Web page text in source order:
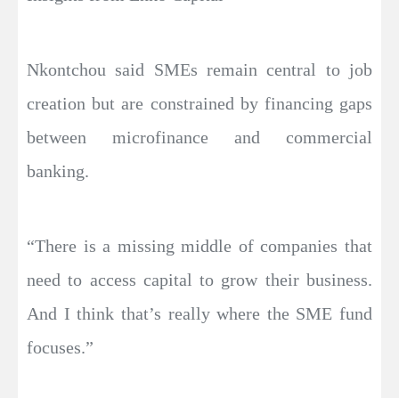
Nkontchou said SMEs remain central to job
creation but are constrained by financing gaps
between microfinance and commercial
banking.
“There is a missing middle of companies that
need to access capital to grow their business.
And I think that’s really where the SME fund
focuses.”